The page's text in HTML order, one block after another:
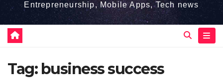
Entrepreneurship, Mobile Apps, Tech news
Tag: business success